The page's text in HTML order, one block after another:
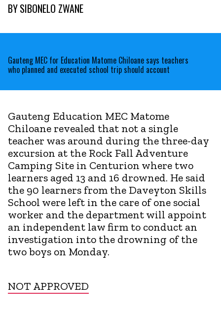
BYSIBONELO ZWANE
Gauteng MEC for Education Matome Chiloane says teachers
who planned and executed school trip should account
Gauteng Education MEC Matome
Chiloane revealed that not a single
teacher was around during the three-day
excursion at the Rock Fall Adventure
Camping Site in Centurion where two
learners aged 13 and 16 drowned. He said
the 90 learners from the Daveyton Skills
School were left in the care of one social
worker and the department will appoint
an independent law firm to conduct an
investigation into the drowning of the
two boys on Monday.
NOT APPROVED